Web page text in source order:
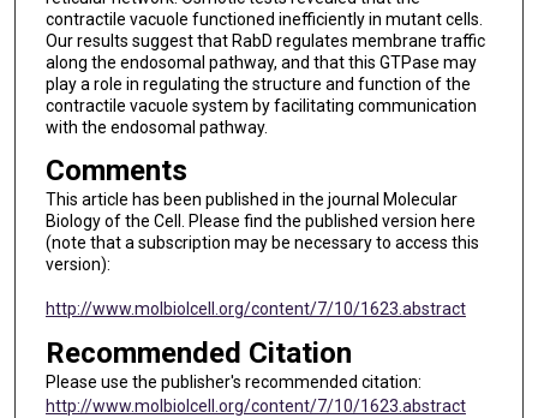
contractile vacuole functioned inefficiently in mutant cells.
Our results suggest that RabD regulates membrane traffic
along the endosomal pathway, and that this GTPase may
play a role in regulating the structure and function of the
contractile vacuole system by facilitating communication
with the endosomal pathway.
Comments
This article has been published in the journal Molecular
Biology of the Cell. Please find the published version here
(note that a subscription may be necessary to access this
version):
http://www.molbiolcell.org/content/7/10/1623.abstract
Recommended Citation
Please use the publisher's recommended citation:
http://www.molbiolcell.org/content/7/10/1623.abstract